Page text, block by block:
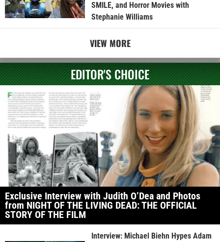
SMILE, and Horror Movies with
Stephanie Williams
VIEW MORE
EDITOR'S CHOICE
Exclusive Interview with Judith O’Dea and Photos
from NIGHT OF THE LIVING DEAD: THE OFFICIAL
STORY OF THE FILM
Interview: Michael Biehn Hypes Adam